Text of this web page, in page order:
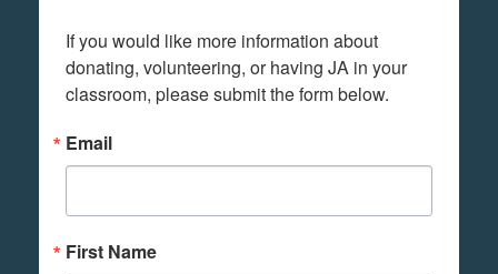
If you would like more information about
donating, volunteering, or having JA in your
classroom, please submit the form below.
Email
First Name